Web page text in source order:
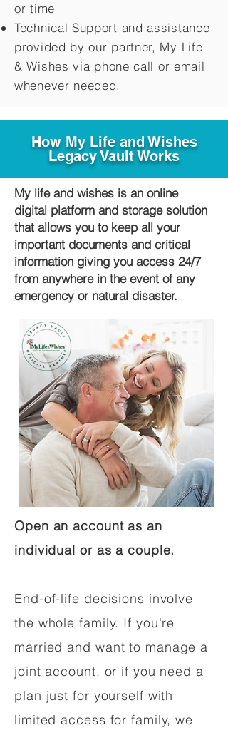
or time
Technical Support and assistance
provided by our partner, My Life
&Wishes via phone call or email
whenever needed.
How My Life and Wishes
Legacy Vault Works
My life and wishes is an online
digital platform and storage solution
that allows you to keep all your
important documents and critical
information giving you access 24/7
from anywhere in the event of any
emergency or natural disaster.
Open an account as an
individual or as a couple.
End-of-life decisions involve
the whole family. If you're
married and want to manage a
joint account, or if you need a
plan just for yourself with
limited access for family, we